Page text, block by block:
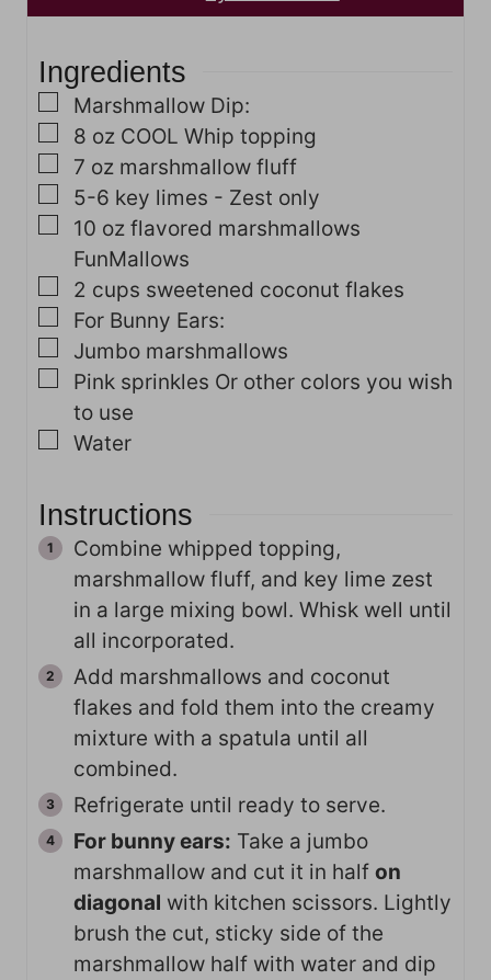
e
t
Ingredients
▢
Marshmallow Dip:
▢
8 oz COOL Whip topping
▢
7 oz marshmallow fluff
▢
5-6 key limes - Zest only
▢
10 oz flavored marshmallows
FunMallows
▢
2 cups sweetened coconut flakes
▢
For Bunny Ears:
▢
Jumbo marshmallows
▢
Pink sprinkles Or other colors you wish
to use
▢
Water
Instructions
Combine whipped topping,
marshmallow fluff, and key lime zest
in a large mixing bowl. Whisk well until
all incorporated.
Add marshmallows and coconut
flakes and fold them into the creamy
mixture with a spatula until all
combined.
Refrigerate until ready to serve.
For bunny ears: Take a jumbo
marshmallow and cut it in half on
diagonal with kitchen scissors. Lightly
brush the cut, sticky side of the
marshmallow half with water and dip